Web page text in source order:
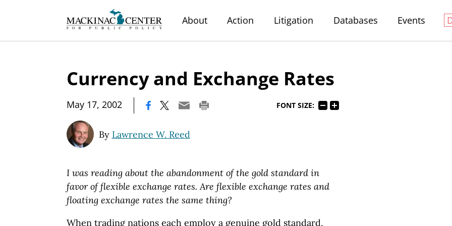
About Action Litigation Databases Events
Currency and Exchange Rates
May 17, 2002 FONT SIZE:
By Lawrence W. Reed
I was reading about the abandonment of the gold standard in
favor of flexible exchange rates. Are flexible exchange rates and
floating exchange rates the same thing?
When trading nations each employ a genuine gold standard,